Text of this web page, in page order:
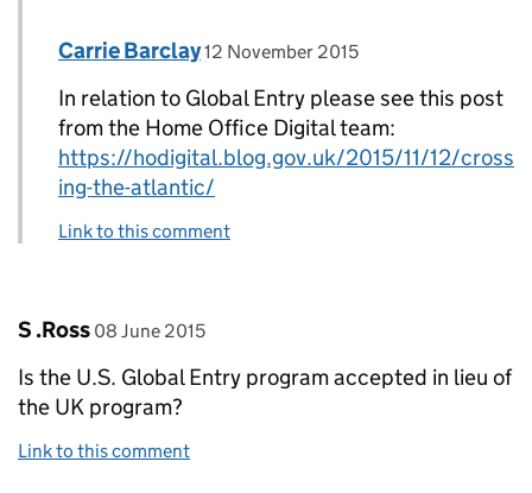
Replies to Carrie Barclay>
Comment by
Carrie Barclay posted on
12 November 2015
In relation to Global Entry please see this post
from the Home Office Digital team:
https://hodigital.blog.gov.uk/2015/11/12/cross
ing-the-atlantic/
Link to this comment
Comment by
S .Ross posted on
08 June 2015
Is the U.S. Global Entry program accepted in lieu of
the UK program?
Link to this comment